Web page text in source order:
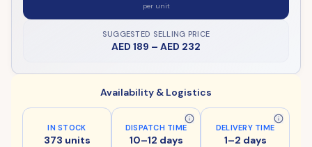
per unit
SUGGESTED SELLING PRICE
AED 189 – AED 232
Availability & Logistics
IN STOCK
373 units
DISPATCH TIME
10–12 days
DELIVERY TIME
1–2 days